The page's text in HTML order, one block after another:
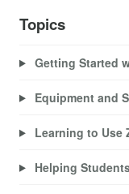
Topics
Getting Started
Equipment and
Learning to Use
Helping